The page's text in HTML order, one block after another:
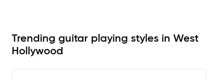
Trending guitar playing styles in West
Hollywood